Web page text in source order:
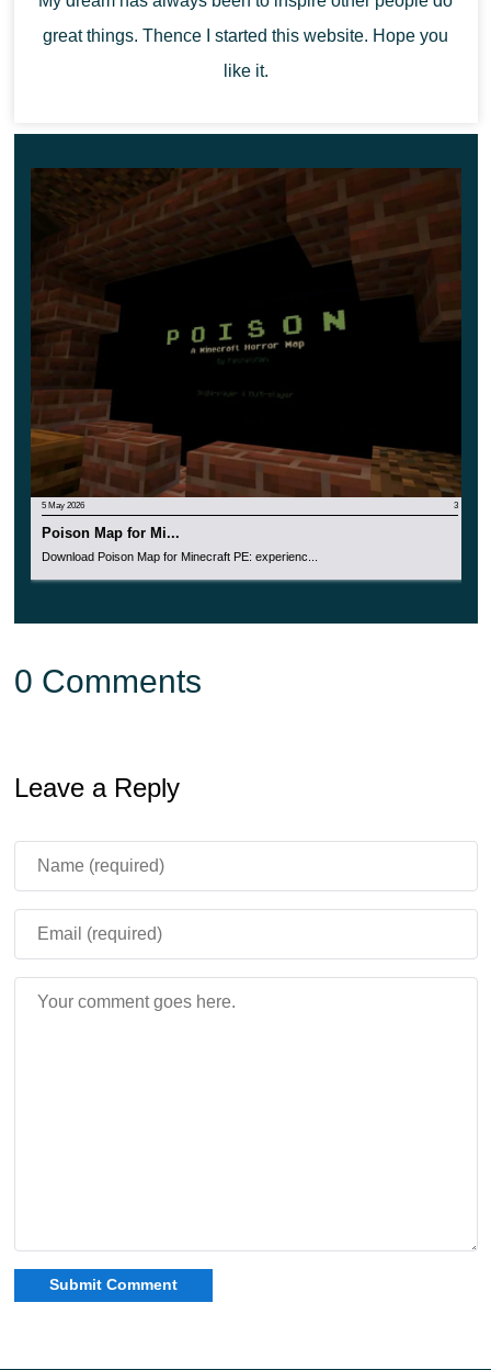
after you. Also, a mad teacher puts bear traps
everywhere,
great things. Thence I started this website. Hope you
like it.
5 May 2026 3
Poison Map for Mi...
Download Poison Map for Minecraft PE: experienc...
0 Comments
Leave a Reply